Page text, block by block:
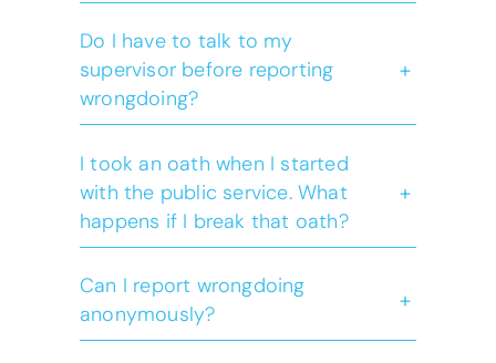
our what to expect page
Do I have to talk to my
supervisor before reporting
wrongdoing?
+
I took an oath when I started
with the public service. What
happens if I break that oath?
+
Can I report wrongdoing
anonymously?
+